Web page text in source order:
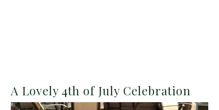
A Lovely 4th of July Celebration